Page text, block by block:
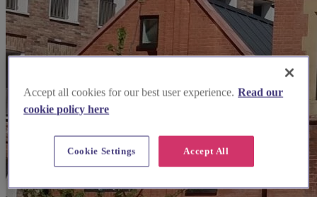
Accept all cookies for our best user experience. Read our
cookie policy here
Accept All
Cookie Settings